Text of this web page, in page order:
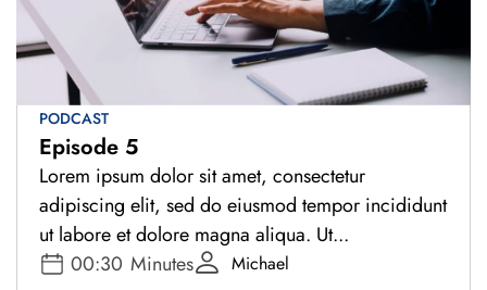
PODCAST
Episode 5
Lorem ipsum dolor sit amet, consectetur
adipiscing elit, sed do eiusmod tempor incididunt
ut labore et dolore magna aliqua. Ut...
00:30 Minutes Michael